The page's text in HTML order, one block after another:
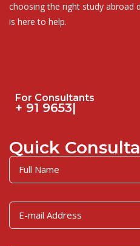
choosing the right study abroad
is here to help.
For Consultants
|
Quick